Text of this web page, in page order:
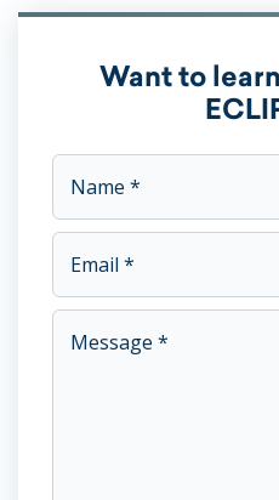
Want to